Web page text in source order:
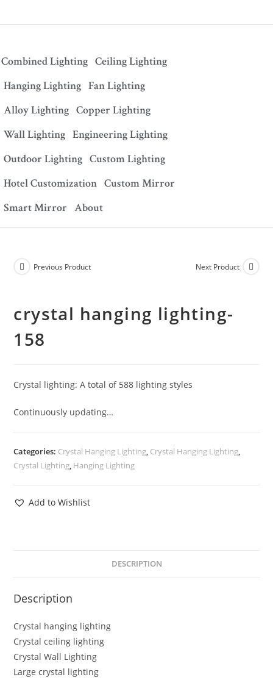
Combined Lighting Ceiling Lighting
Hanging Lighting Fan Lighting
Alloy Lighting Copper Lighting
Wall Lighting Engineering Lighting
Outdoor Lighting Custom Lighting
Hotel Customization Custom Mirror
Smart Mirror About
Previous Product Next Product
crystal hanging lighting-
158
Crystal lighting: A total of 588 lighting styles
Continuously updating…
Categories: Crystal Hanging Lighting, Crystal Hanging Lighting,
Crystal Lighting, Hanging Lighting
Add to Wishlist
DESCRIPTION
Description
Crystal hanging lighting
Crystal ceiling lighting
Crystal Wall Lighting
Large crystal lighting